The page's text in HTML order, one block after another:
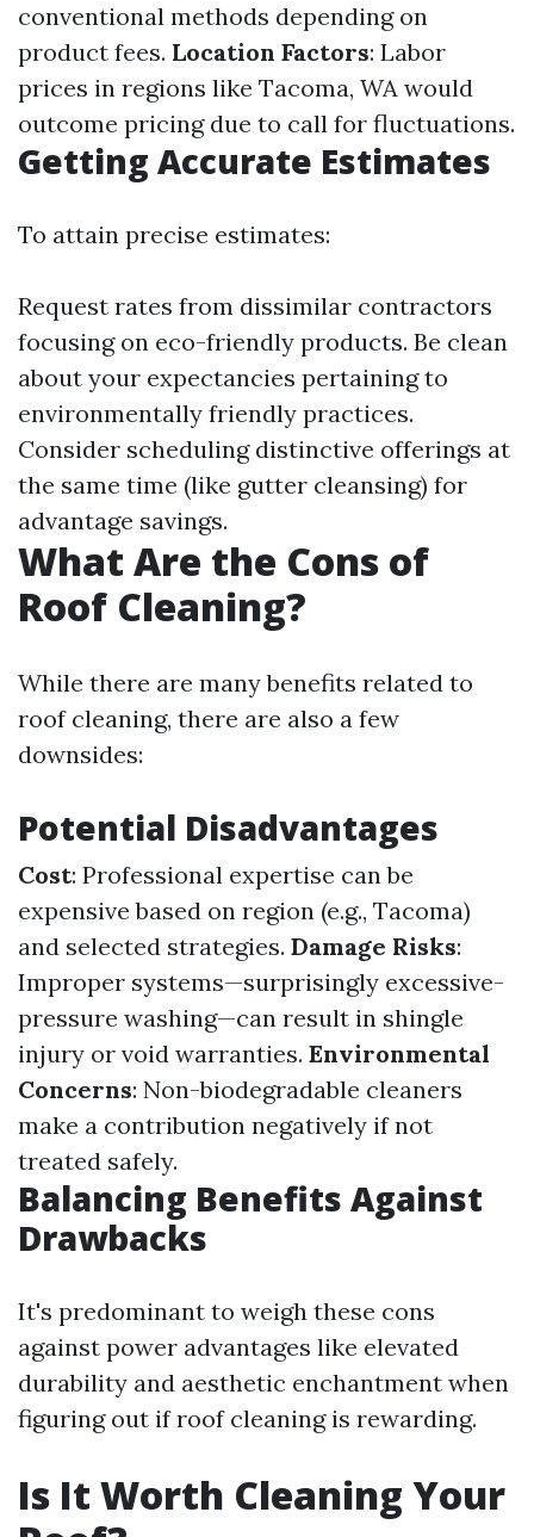
conventional methods depending on
product fees. Location Factors: Labor
prices in regions like Tacoma, WA would
outcome pricing due to call for fluctuations.
Getting Accurate Estimates
To attain precise estimates:
Request rates from dissimilar contractors
focusing on eco-friendly products. Be clean
about your expectancies pertaining to
environmentally friendly practices.
Consider scheduling distinctive offerings at
the same time (like gutter cleansing) for
advantage savings.
What Are the Cons of
Roof Cleaning?
While there are many benefits related to
roof cleaning, there are also a few
downsides:
Potential Disadvantages
Cost: Professional expertise can be
expensive based on region (e.g., Tacoma)
and selected strategies. Damage Risks:
Improper systems—surprisingly excessive-
pressure washing—can result in shingle
injury or void warranties. Environmental
Concerns: Non-biodegradable cleaners
make a contribution negatively if not
treated safely.
Balancing Benefits Against
Drawbacks
It's predominant to weigh these cons
against power advantages like elevated
durability and aesthetic enchantment when
figuring out if roof cleaning is rewarding.
Is It Worth Cleaning Your